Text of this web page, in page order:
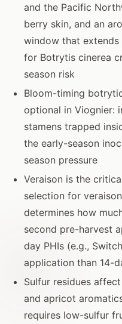
and the Pacific
berry skin, and an
window that
for Botrytis cinerea
season risk
Bloom-timing
optional in Viognier:
stamens trapped
the early-season
season pressure
Veraison is the
selection for
determines how
second pre-harvest
day PHIs (e.g.,
application than 14-
Sulfur residues
and apricot
requires low-sulfur